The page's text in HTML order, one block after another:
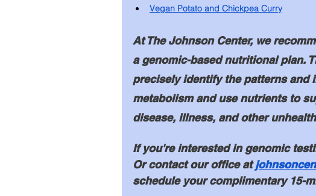
Vegan Potato and Chickpea Curry
At The Johnson Center, we
a genomic-based nutritional plan.
precisely identify the patterns and
metabolism and use nutrients to
disease, illness, and other
If you're interested in genomic
Or contact our office at
schedule your complimentary 15-